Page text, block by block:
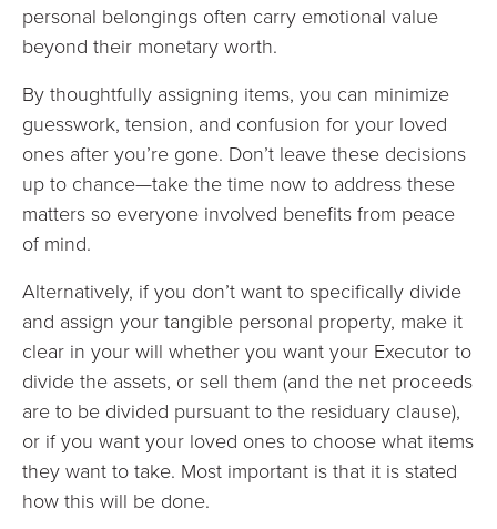
personal belongings often carry emotional value
beyond their monetary worth.
By thoughtfully assigning items, you can minimize
guesswork, tension, and confusion for your loved
ones after you’re gone. Don’t leave these decisions
up to chance—take the time now to address these
matters so everyone involved benefits from peace
of mind.
Alternatively, if you don’t want to specifically divide
and assign your tangible personal property, make it
clear in your will whether you want your Executor to
divide the assets, or sell them (and the net proceeds
are to be divided pursuant to the residuary clause),
or if you want your loved ones to choose what items
they want to take. Most important is that it is stated
how this will be done.